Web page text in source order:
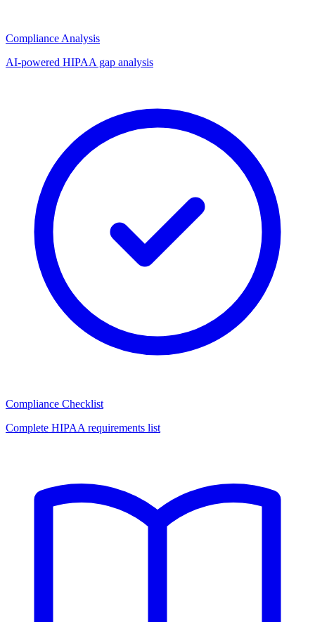
Compliance Analysis
AI-powered HIPAA gap analysis
Compliance Checklist
Complete HIPAA requirements list